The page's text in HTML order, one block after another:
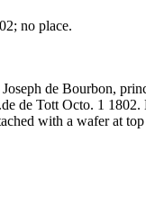
no place.
de Bourbon,
de Tott Octo. 1
with a wafer at